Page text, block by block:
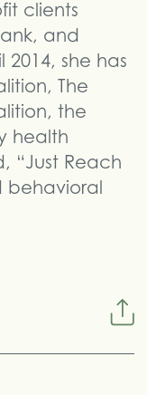
clients
and
she has
The
the
health
“Just Reach
behavioral